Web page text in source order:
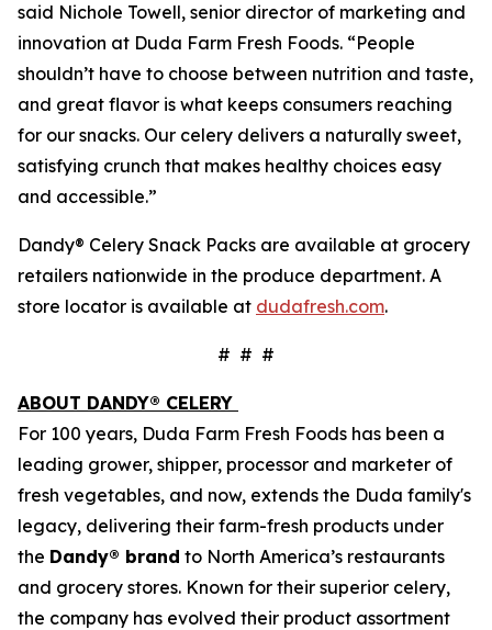
said Nichole Towell, senior director of marketing and
innovation at Duda Farm Fresh Foods. “People
shouldn’t have to choose between nutrition and taste,
and great flavor is what keeps consumers reaching
for our snacks. Our celery delivers a naturally sweet,
satisfying crunch that makes healthy choices easy
and accessible.”
Dandy® Celery Snack Packs are available at grocery
retailers nationwide in the produce department. A
store locator is available at dudafresh.com.
# # #
ABOUT DANDY® CELERY
For 100 years, Duda Farm Fresh Foods has been a
leading grower, shipper, processor and marketer of
fresh vegetables, and now, extends the Duda family's
legacy, delivering their farm-fresh products under
the Dandy® brand to North America’s restaurants
and grocery stores. Known for their superior celery,
the company has evolved their product assortment